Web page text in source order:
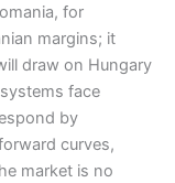
for
margins; it
draw on Hungary
face
by
curves,
market is no